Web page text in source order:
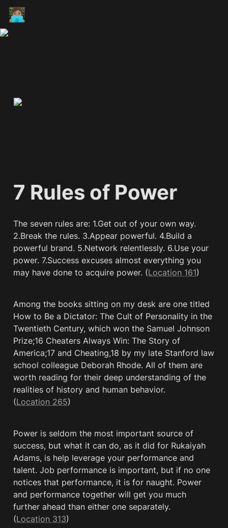
🧑🏽‍💻
7 Rules of Power
The seven rules are: 1.Get out of your own way.
2.Break the rules. 3.Appear powerful. 4.Build a
powerful brand. 5.Network relentlessly. 6.Use your
power. 7.Success excuses almost everything you
may have done to acquire power. (Location 161)
Among the books sitting on my desk are one titled
How to Be a Dictator: The Cult of Personality in the
Twentieth Century, which won the Samuel Johnson
Prize;16 Cheaters Always Win: The Story of
America;17 and Cheating,18 by my late Stanford law
school colleague Deborah Rhode. All of them are
worth reading for their deep understanding of the
realities of history and human behavior.
(Location 265)
Power is seldom the most important source of
success, but what it can do, as it did for Rukaiyah
Adams, is help leverage your performance and
talent. Job performance is important, but if no one
notices that performance, it is for naught. Power
and performance together will get you much
further ahead than either one separately.
(Location 313)